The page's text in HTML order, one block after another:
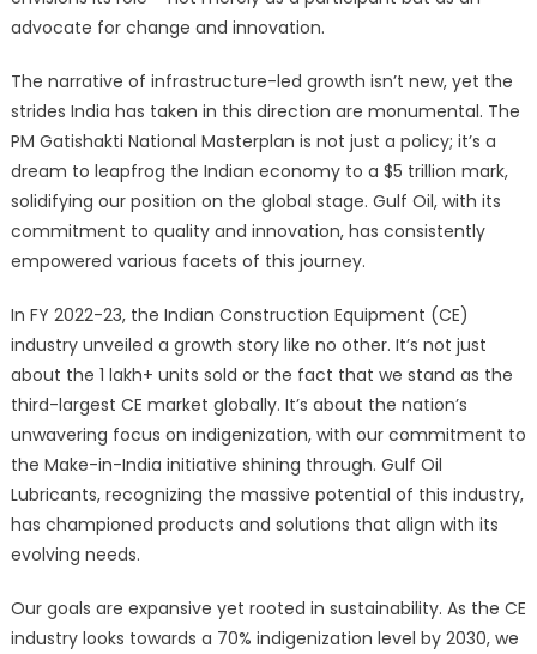
advocate for change and innovation.
The narrative of infrastructure-led growth isn’t new, yet the
strides India has taken in this direction are monumental. The
PM Gatishakti National Masterplan is not just a policy; it’s a
dream to leapfrog the Indian economy to a $5 trillion mark,
solidifying our position on the global stage. Gulf Oil, with its
commitment to quality and innovation, has consistently
empowered various facets of this journey.
In FY 2022-23, the Indian Construction Equipment (CE)
industry unveiled a growth story like no other. It’s not just
about the 1 lakh+ units sold or the fact that we stand as the
third-largest CE market globally. It’s about the nation’s
unwavering focus on indigenization, with our commitment to
the Make-in-India initiative shining through. Gulf Oil
Lubricants, recognizing the massive potential of this industry,
has championed products and solutions that align with its
evolving needs.
Our goals are expansive yet rooted in sustainability. As the CE
industry looks towards a 70% indigenization level by 2030, we